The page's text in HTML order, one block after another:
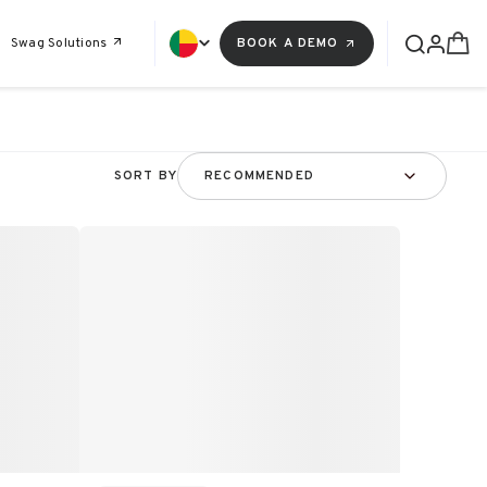
Swag Solutions BOOK A DEMO
SORT BY RECOMMENDED